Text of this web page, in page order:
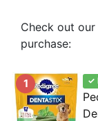
Check out
purchase:
1 ✓